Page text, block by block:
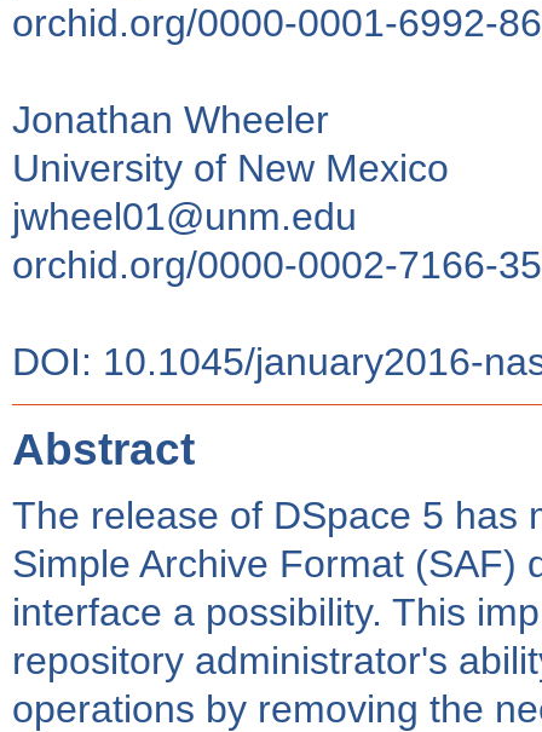
orchid.org/0000-0001-6992-
Jonathan Wheeler
University of New Mexico
jwheel01@unm.edu
orchid.org/0000-0002-7166-
DOI: 10.1045/january2016-
Abstract
The release of DSpace 5 has
Simple Archive Format (SAF)
interface a possibility. This
repository administrator's
operations by removing the